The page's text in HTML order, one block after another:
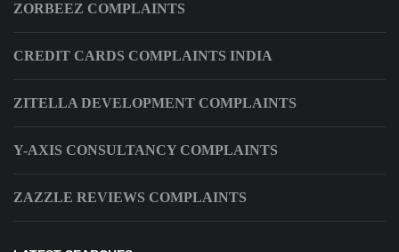
ZORBEEZ COMPLAINTS
CREDIT CARDS COMPLAINTS INDIA
ZITELLA DEVELOPMENT COMPLAINTS
Y-AXIS CONSULTANCY COMPLAINTS
ZAZZLE REVIEWS COMPLAINTS